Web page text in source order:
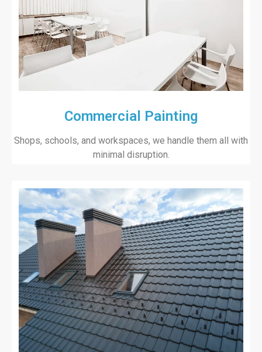
Commercial Painting
Shops, schools, and workspaces, we handle them all with
minimal disruption.